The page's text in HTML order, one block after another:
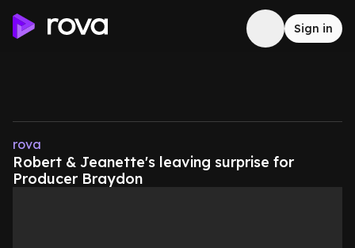
Sign in
rova
Robert & Jeanette's leaving surprise for
Producer Braydon